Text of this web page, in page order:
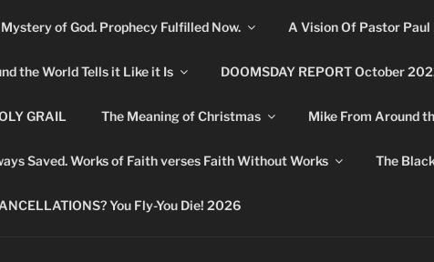
Mystery of God. Prophecy Fulfilled Now. A Vision Of Pastor Paul
the World Tells it Like it Is DOOMSDAY REPORT October
GRAIL The Meaning of Christmas Mike From Around
Saved. Works of Faith verses Faith Without Works The
You Fly-You Die! 2026